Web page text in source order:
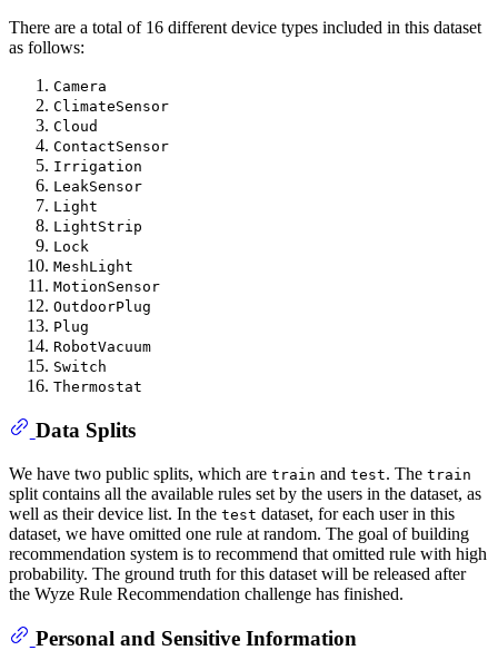
There are a total of 16 different device types included in this dataset
as follows:
Camera
ClimateSensor
Cloud
ContactSensor
Irrigation
LeakSensor
Light
LightStrip
Lock
MeshLight
MotionSensor
OutdoorPlug
Plug
RobotVacuum
Switch
Thermostat
Data Splits
We have two public splits, which are train and test. The train
split contains all the available rules set by the users in the dataset, as
well as their device list. In the test dataset, for each user in this
dataset, we have omitted one rule at random. The goal of building
recommendation system is to recommend that omitted rule with high
probability. The ground truth for this dataset will be released after
the Wyze Rule Recommendation challenge has finished.
Personal and Sensitive Information